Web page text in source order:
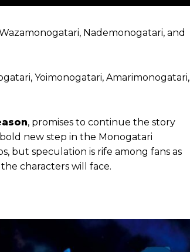
Nademonogatari, and
Yoimonogatari, Amarimonogatari,
, promises to continue the story
bold new step in the Monogatari
but speculation is rife among fans as
characters will face.